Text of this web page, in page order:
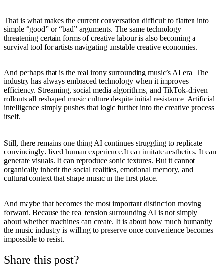
That is what makes the current conversation difficult to flatten into
simple “good” or “bad” arguments. The same technology
threatening certain forms of creative labour is also becoming a
survival tool for artists navigating unstable creative economies.
And perhaps that is the real irony surrounding music’s AI era. The
industry has always embraced technology when it improves
efficiency. Streaming, social media algorithms, and TikTok-driven
rollouts all reshaped music culture despite initial resistance. Artificial
intelligence simply pushes that logic further into the creative process
itself.
Still, there remains one thing AI continues struggling to replicate
convincingly: lived human experience.It can imitate aesthetics. It can
generate visuals. It can reproduce sonic textures. But it cannot
organically inherit the social realities, emotional memory, and
cultural context that shape music in the first place.
And maybe that becomes the most important distinction moving
forward. Because the real tension surrounding AI is not simply
about whether machines can create. It is about how much humanity
the music industry is willing to preserve once convenience becomes
impossible to resist.
Share this post?